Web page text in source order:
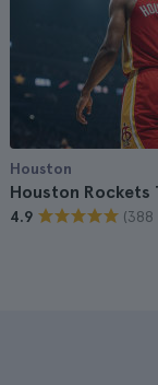
Houston
Houston Rockets
4.9 (388